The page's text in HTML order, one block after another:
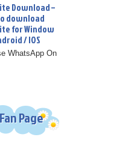
Download –
download
for Window
/ IOS
WhatsApp On
Page